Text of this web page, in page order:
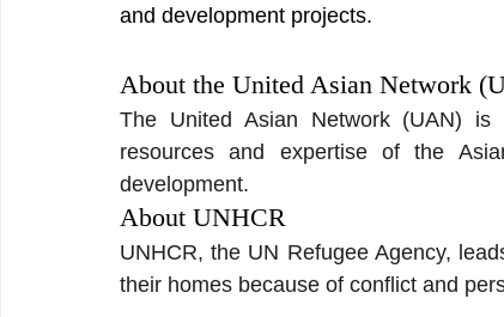
and development projects.
About the United Asian Network
The United Asian Network (UAN)
resources and expertise of the
development.
About UNHCR
UNHCR, the UN Refugee Agency,
their homes because of conflict and